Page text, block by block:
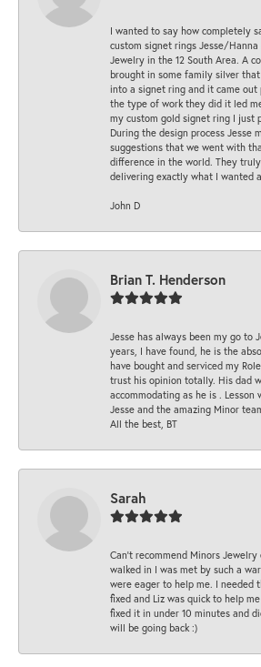
I wanted to say how completely
custom signet rings Jesse/
Jewelry in the 12 South Area. A
brought in some family silver
into a signet ring and it came
the type of work they did it led
my custom gold signet ring I just
During the design process Jesse
suggestions that we went with
difference in the world. They
delivering exactly what I wanted
John D
Brian T. Henderson
Jesse has always been my go to
years, I have found, he is the
have bought and serviced my
trust his opinion totally. His dad
accommodating as he is . Lesson
Jesse and the amazing Minor
All the best, BT
Sarah
Can’t recommend Minors Jewelry
walked in I was met by such a
were eager to help me. I needed
fixed and Liz was quick to help
fixed it in under 10 minutes and
will be going back :)